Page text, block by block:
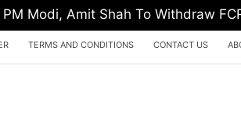
Modi, Amit Shah To Withdraw
TERMS AND CONDITIONS CONTACT US